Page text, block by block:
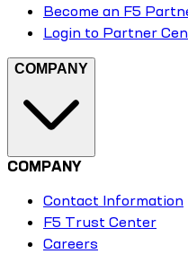
Become an F5
Login to Partner
COMPANY
COMPANY
Contact Information
F5 Trust Center
Careers